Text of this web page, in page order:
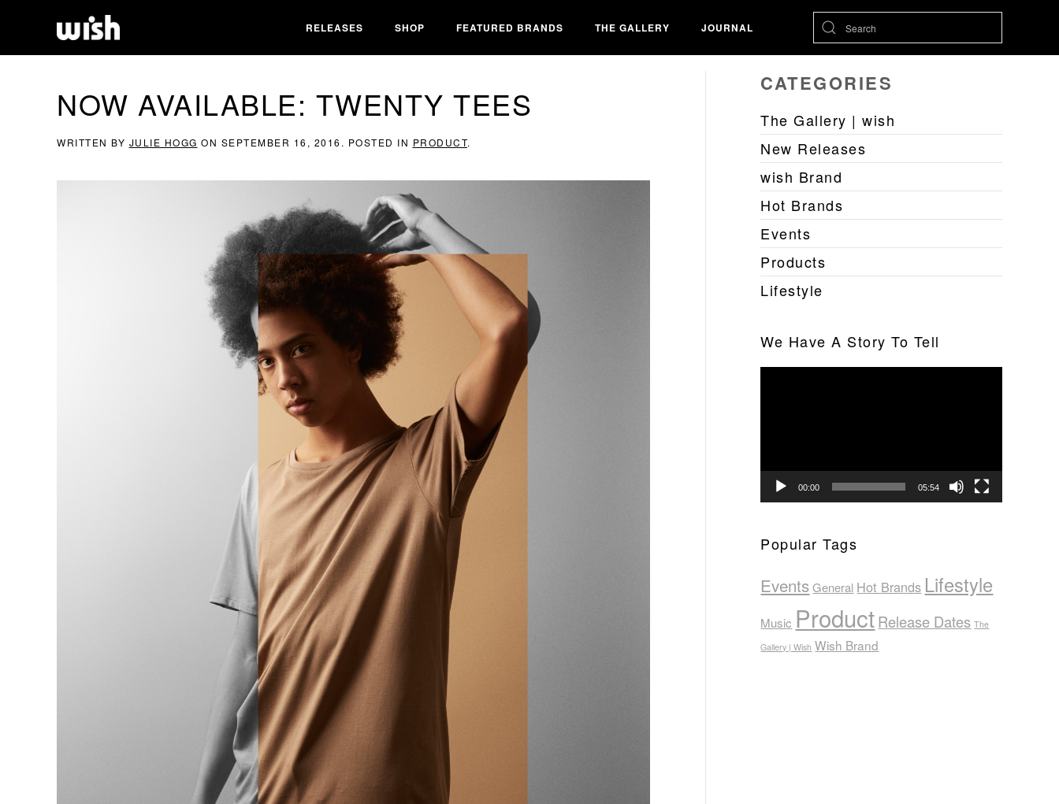
RELEASES SHOP FEATURED BRANDS THE GALLERY JOURNAL
NOW AVAILABLE: TWENTY TEES
WRITTEN BY JULIE HOGG ON SEPTEMBER 16, 2016 . POSTED IN PRODUCT.
CATEGORIES
The Gallery | wish
New Releases
wish Brand
Hot Brands
Events
Products
Lifestyle
We Have A Story To Tell
00:00 05:54
Popular Tags
Events General Hot Brands Lifestyle
Music ProductRelease Dates The
Gallery | Wish Wish Brand